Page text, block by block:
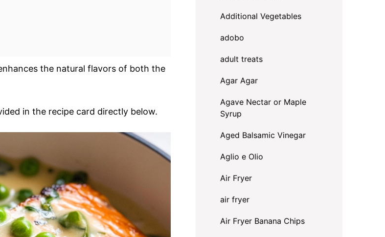
the natural flavors of both the
in the recipe card directly below.
Additional Vegetables
adobo
adult treats
Agar Agar
Agave Nectar or Maple
Syrup
Aged Balsamic Vinegar
Aglio e Olio
Air Fryer
air fryer
Air Fryer Banana Chips